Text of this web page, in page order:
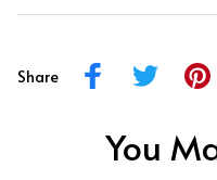
Share
You